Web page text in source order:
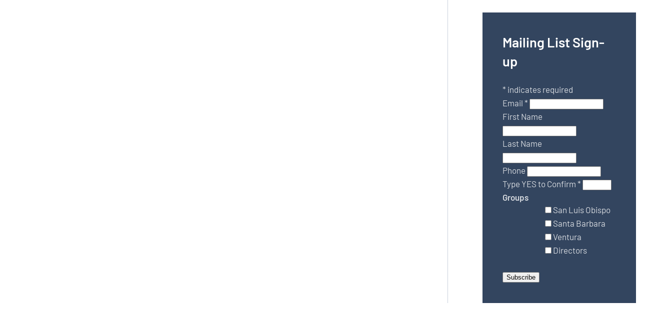
Mailing List Sign-
up
* indicates required
Email*
First Name
Last Name
Phone
Type YES to Confirm*
Groups
San Luis Obispo
Santa Barbara
Ventura
Directors